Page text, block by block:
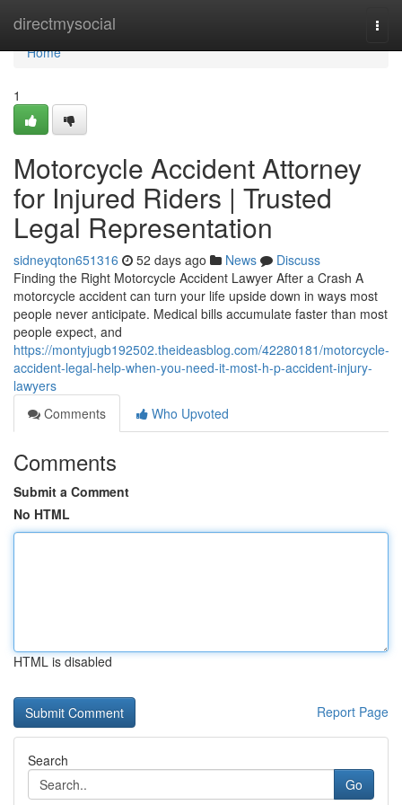
directmysocial
Home
Home
1
Motorcycle Accident Attorney
for Injured Riders | Trusted
Legal Representation
sidneyqton651316 52 days ago News
Discuss
Finding the Right Motorcycle Accident Lawyer After a Crash A
motorcycle accident can turn your life upside down in ways most
people never anticipate. Medical bills accumulate faster than most
people expect, and
https://montyjugb192502.theideasblog.com/42280181/motorcycle-
accident-legal-help-when-you-need-it-most-h-p-accident-injury-
lawyers
Comments
Who Upvoted
Comments
Submit a Comment
No HTML
HTML is disabled
Report Page
Search
Go